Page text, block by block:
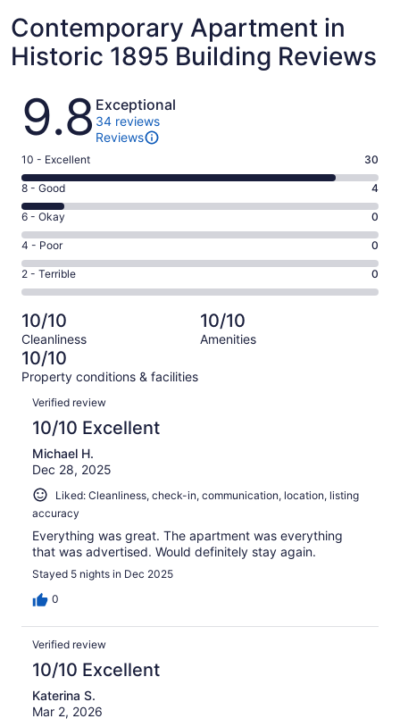
Contemporary Apartment in
Historic 1895 Building Reviews
Reviews
9.8 Exceptional
34 reviews
Reviews
Rating
10
-
Excellent.
30
out
of
34
10 - Excellent 30
Rating
8
-
Good.
4
out
of
34
reviews
8 - Good 4
Rating
6
-
Okay.
0
of
34
reviews
6 - Okay 0
Rating
4
-
Poor.
0
out
of
34
reviews
4 - Poor 0
Rating
2
-
Terrible.
0
out
of
34
reviews
2 - Terrible 0
10/10
Cleanliness
10/10
Amenities
10/10
Property conditions & facilities
Reviews
Verified review
10/10 Excellent
Michael H.
Dec 28, 2025
Liked: Cleanliness, check-in, communication, location, listing
accuracy
Everything was great. The apartment was everything
that was advertised. Would definitely stay again.
Stayed 5 nights in Dec 2025
0
Verified review
10/10 Excellent
Katerina S.
Mar 2, 2026